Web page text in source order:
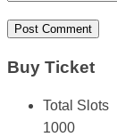
Buy Ticket
Total Slots
1000